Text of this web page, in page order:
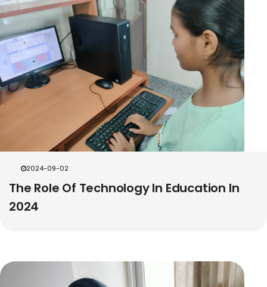
2024-09-02
The Role Of Technology In Education In
2024